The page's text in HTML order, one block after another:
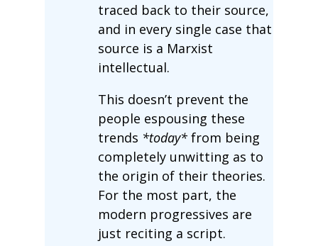
traced back to their source,
and in every single case that
source is a Marxist
intellectual.
This doesn’t prevent the
people espousing these
trends *today*from being
completely unwitting as to
the origin of their theories.
For the most part, the
modern progressives are
just reciting a script.